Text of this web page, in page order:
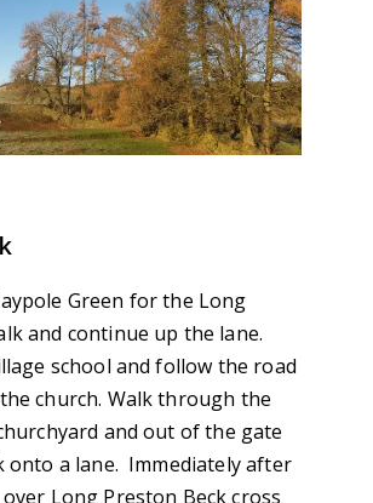
Green for the Long
and continue up the lane.
school and follow the road
church. Walk through the
and out of the gate
onto a lane. Immediately after
Long Preston Beck cross